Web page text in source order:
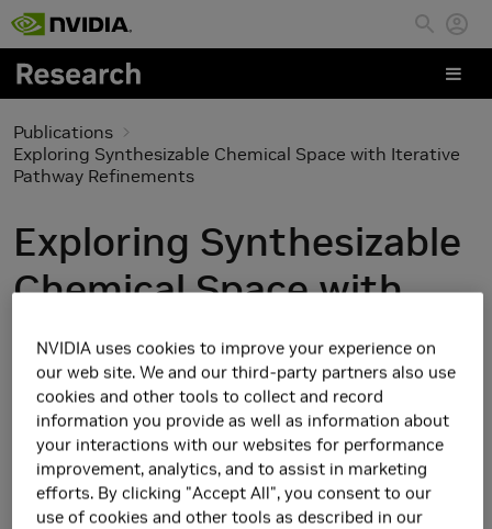
Skip to main content
Publications
Exploring Synthesizable Chemical Space with Iterative
Pathway Refinements
Exploring Synthesizable
Chemical Space with
Iterative Pathway
Refinements
NVIDIA uses cookies to improve your experience on
our web site. We and our third-party partners also use
cookies and other tools to collect and record
information you provide as well as information about
your interactions with our websites for performance
improvement, analytics, and to assist in marketing
efforts. By clicking "Accept All", you consent to our
use of cookies and other tools as described in our